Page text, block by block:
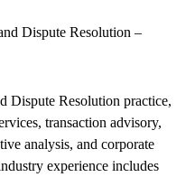
Dispute Resolution –
Dispute Resolution practice,
transaction advisory,
analysis, and corporate
experience includes